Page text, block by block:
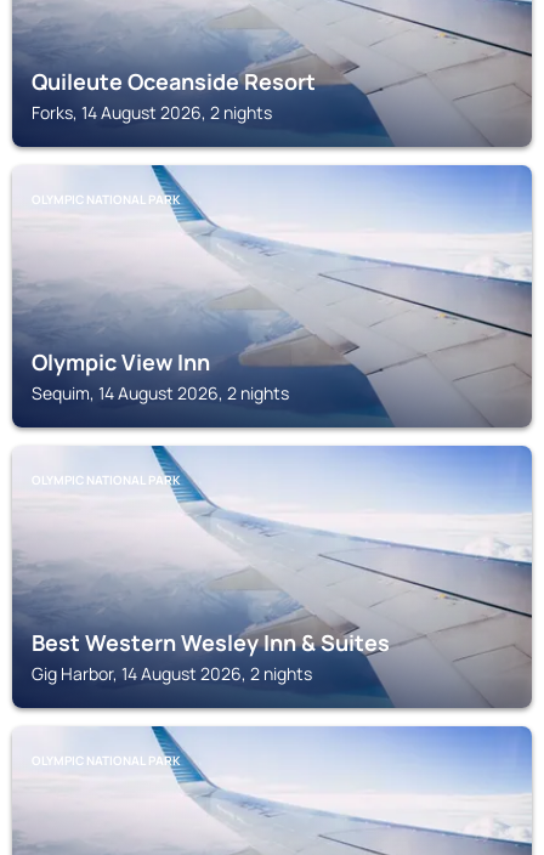
Quileute Oceanside Resort
Forks, 14 August 2026, 2 nights
OLYMPIC NATIONAL PARK
Olympic View Inn
Sequim, 14 August 2026, 2 nights
OLYMPIC NATIONAL PARK
Best Western Wesley Inn & Suites
Gig Harbor, 14 August 2026, 2 nights
OLYMPIC NATIONAL PARK